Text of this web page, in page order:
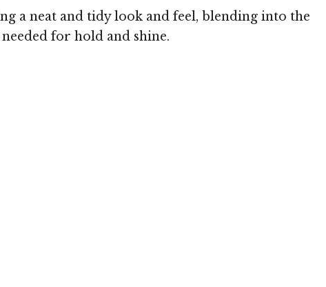
a neat and tidy look and feel, blending into the
for hold and shine.